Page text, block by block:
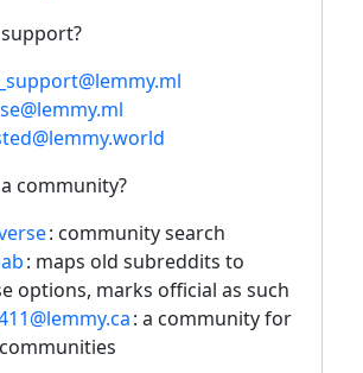
community?
: community search
: maps old subreddits to
options, marks official as such
: a community for